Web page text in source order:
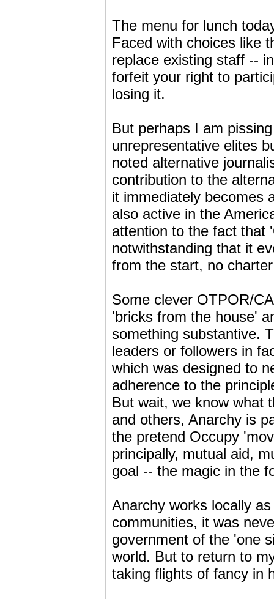
The menu for lunch
Faced with choices like
replace existing staff --
forfeit your right to
losing it.
But perhaps I am
unrepresentative elites
noted alternative
contribution to the
it immediately becomes
also active in the
attention to the fact that
notwithstanding that it
from the start, no
Some clever OTPOR/
'bricks from the house'
something substantive.
leaders or followers in
which was designed to
adherence to the
But wait, we know what
and others, Anarchy is
the pretend Occupy
principally, mutual aid,
goal -- the magic in the
Anarchy works locally
communities, it was
government of the 'one
world. But to return to
taking flights of fancy in